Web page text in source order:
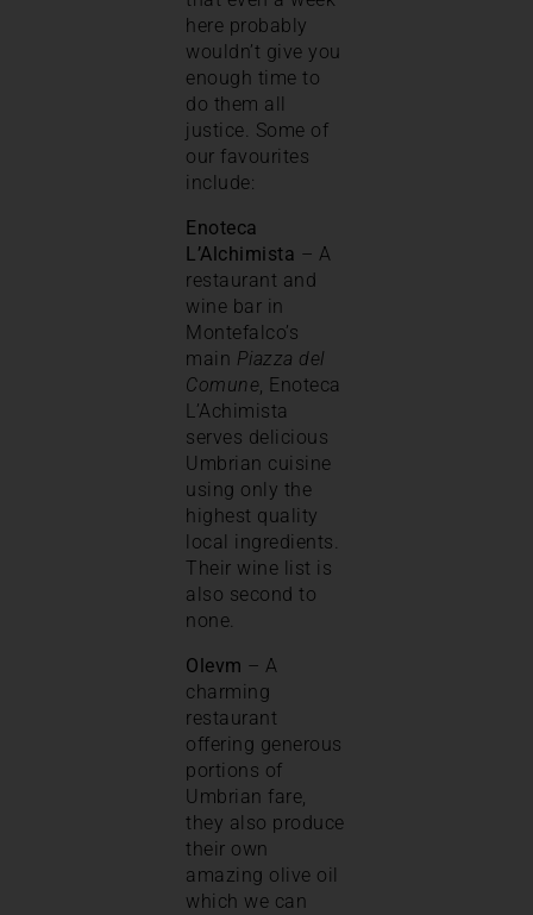
here probably
wouldn’t give you
enough time to
do them all
justice. Some of
our favourites
include:
Enoteca
L’Alchimista – A
restaurant and
wine bar in
Montefalco’s
main Piazza del
Comune, Enoteca
L’Achimista
serves delicious
Umbrian cuisine
using only the
highest quality
local ingredients.
Their wine list is
also second to
none.
Olevm – A
charming
restaurant
offering generous
portions of
Umbrian fare,
they also produce
their own
amazing olive oil
which we can